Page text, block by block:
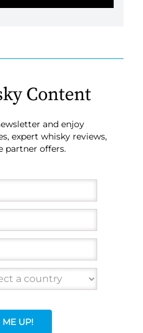
Content
and enjoy
expert whisky reviews,
partner offers.
ME UP!